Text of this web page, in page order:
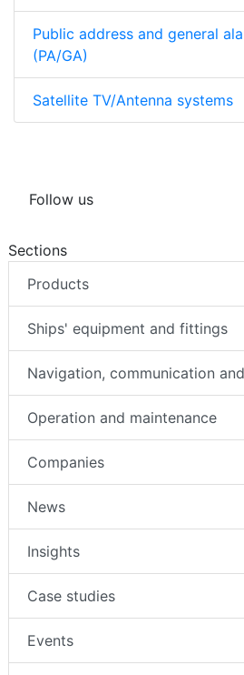
Public address and general
(PA/GA)
Satellite TV/Antenna systems
Follow us
Sections
Products
Ships' equipment and fittings
Navigation, communication
Operation and maintenance
Companies
News
Insights
Case studies
Events